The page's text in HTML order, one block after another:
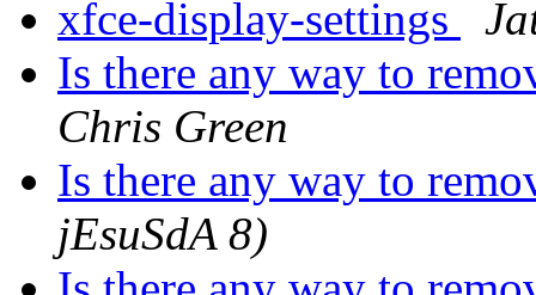
xfce-display-settings
Is there any way to
Chris Green
Is there any way to
jEsuSdA 8)